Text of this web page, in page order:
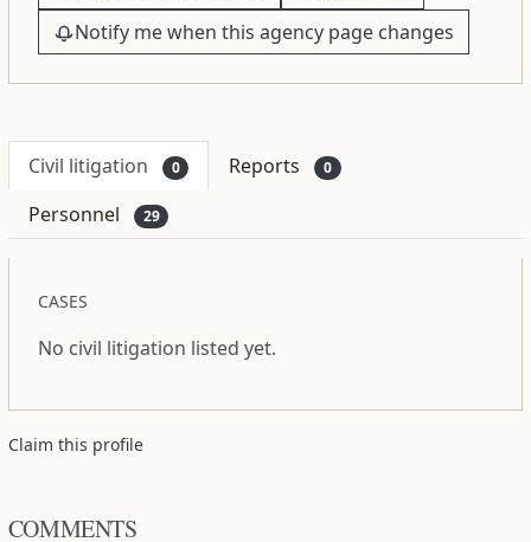
Notify me when this agency page changes
Civil litigation 0 Reports 0
Personnel 29
CASES
No civil litigation listed yet.
Claim this profile
COMMENTS